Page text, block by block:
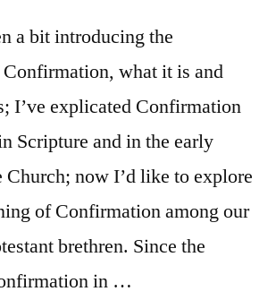
a bit introducing the
Confirmation, what it is and
I’ve explicated Confirmation
Scripture and in the early
Church; now I’d like to explore
of Confirmation among our
brethren. Since the
in …